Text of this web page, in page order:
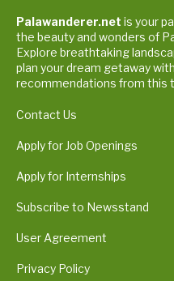
Palawanderer.net is your
the beauty and wonders of
Explore breathtaking
plan your dream getaway
recommendations from this
Contact Us
Apply for Job Openings
Apply for Internships
Subscribe to Newsstand
User Agreement
Privacy Policy